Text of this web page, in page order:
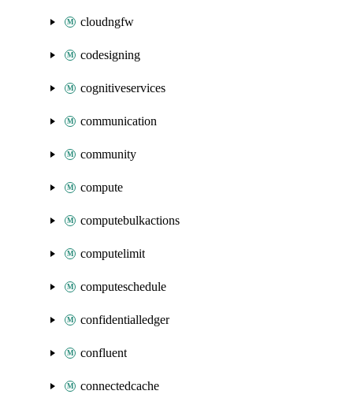
cloudngfw
codesigning
cognitiveservices
communication
community
compute
computebulkactions
computelimit
computeschedule
confidentialledger
confluent
connectedcache